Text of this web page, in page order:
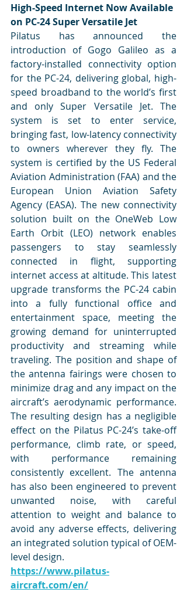
High-Speed Internet Now Available
on PC-24 Super Versatile Jet
Pilatus has announced the
introduction of Gogo Galileo as a
factory-installed connectivity option
for the PC-24, delivering global, high-
speed broadband to the world’s first
and only Super Versatile Jet. The
system is set to enter service,
bringing fast, low-latency connectivity
to owners wherever they fly. The
system is certified by the US Federal
Aviation Administration (FAA) and the
European Union Aviation Safety
Agency (EASA). The new connectivity
solution built on the OneWeb Low
Earth Orbit (LEO) network enables
passengers to stay seamlessly
connected in flight, supporting
internet access at altitude. This latest
upgrade transforms the PC-24 cabin
into a fully functional office and
entertainment space, meeting the
growing demand for uninterrupted
productivity and streaming while
traveling. The position and shape of
the antenna fairings were chosen to
minimize drag and any impact on the
aircraft’s aerodynamic performance.
The resulting design has a negligible
effect on the Pilatus PC-24’s take-off
performance, climb rate, or speed,
with performance remaining
consistently excellent. The antenna
has also been engineered to prevent
unwanted noise, with careful
attention to weight and balance to
avoid any adverse effects, delivering
an integrated solution typical of OEM-
level design.
https://www.pilatus-
aircraft.com/en/